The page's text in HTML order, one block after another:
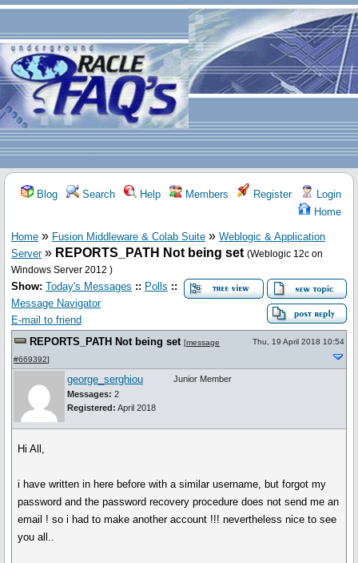
Blog Search Help Members Register
Login
Home
Home » Fusion Middleware & Colab Suite » Weblogic & Application
Server» REPORTS_PATH Not being set (Weblogic 12c on
Windows Server 2012 )
Show: Today's Messages :: Polls ::
Message Navigator
E-mail to friend
REPORTS_PATH Not being set [message
#669392]
Thu, 19 April 2018 10:54
george_serghiou
Messages: 2
Registered: April 2018
Junior Member
Hi All,
i have written in here before with a similar username, but forgot my
password and the password recovery procedure does not send me an
email ! so i had to make another account !!! nevertheless nice to see
you all..